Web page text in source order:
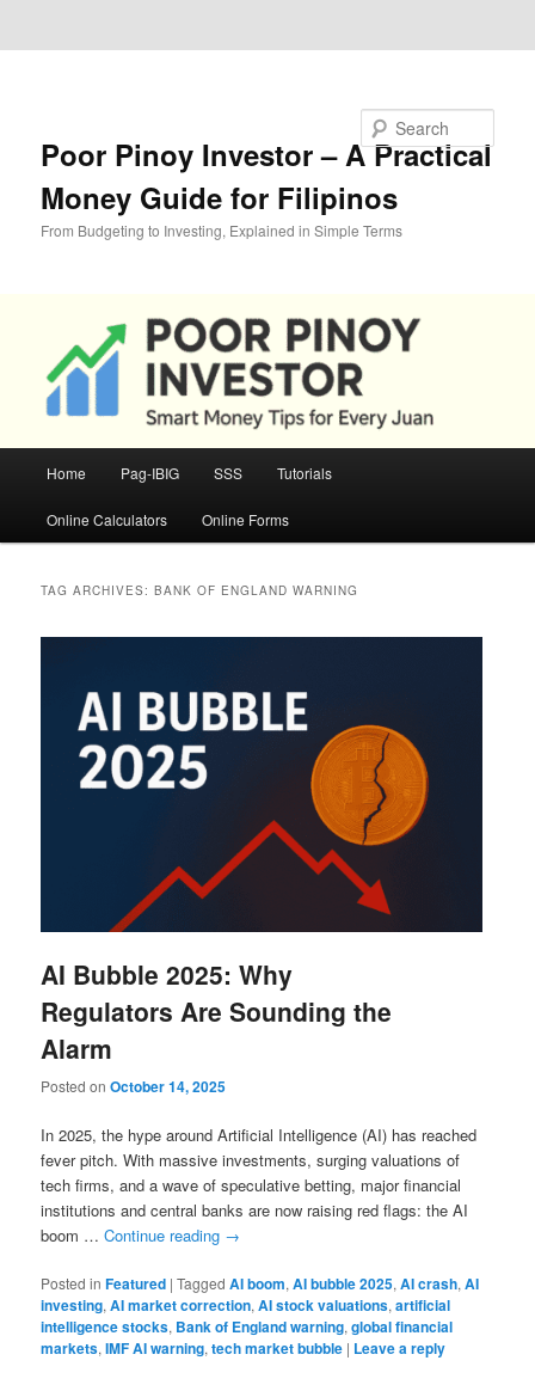
Poor Pinoy Investor – A Practical
Money Guide for Filipinos
From Budgeting to Investing, Explained in Simple Terms
Home Pag-IBIG SSS Tutorials
Online Calculators Online Forms
TAG ARCHIVES:BANK OF ENGLAND WARNING
AI Bubble 2025: Why
Regulators Are Sounding the
Alarm
Posted onOctober 14, 2025
In 2025, the hype around Artificial Intelligence (AI) has reached
fever pitch. With massive investments, surging valuations of
tech firms, and a wave of speculative betting, major financial
institutions and central banks are now raising red flags: the AI
boom …Continue reading →
Posted in Featured |Tagged AI boom,AI bubble 2025,AI crash,AI
investing,AI market correction,AI stock valuations,artificial
intelligence stocks, Bank of England warning,global financial
markets,IMF AI warning,tech market bubble | Leave a reply